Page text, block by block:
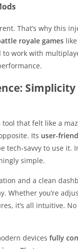
That’s why this
royale games
to work with
that felt like a
Its user-
tech-savvy to use it.
simple.
and a clean
Whether you’re
it’s all intuitive.
devices fully